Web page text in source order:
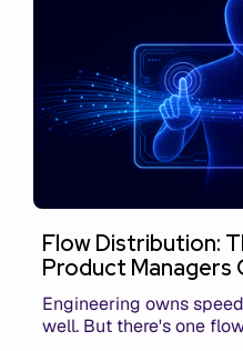
Flow Distribution:
Product Managers
Engineering owns
well. But there's one